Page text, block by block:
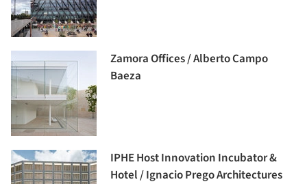
Zamora Offices / Alberto Campo
Baeza
IPHE Host Innovation Incubator &
Hotel / Ignacio Prego Architectures